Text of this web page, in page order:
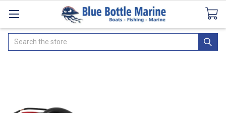
CataloguesSeaDek Flooring AirmarNews
Search